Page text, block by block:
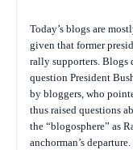
Today’s blogs are
given that former
rally supporters. Blogs
question President
by bloggers, who
thus raised questions
the “blogosphere” as
anchorman’s